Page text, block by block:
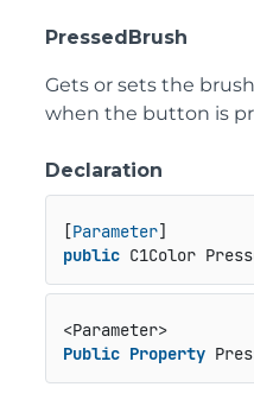
PressedBrush
Gets or sets the
when the button is
Declaration
[Parameter
public C1Color
<Parameter>
Public Property